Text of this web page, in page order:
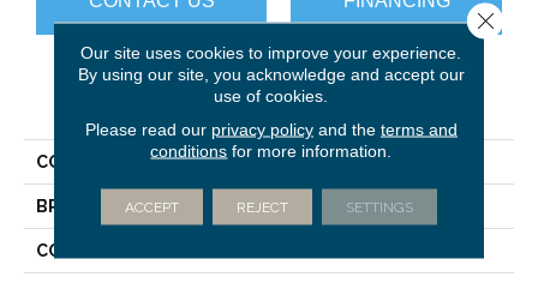
PRODUCT ATTRIBUTES
COLLECTION Conference 30
BRAND Philadelphia Commercial
CONSTRUCTION
Our site uses cookies to improve your experience.
By using our site, you acknowledge and accept our
use of cookies.
Please read our privacy policyand the terms and
conditions for more information.
ACCEPT REJECT SETTINGS
Close